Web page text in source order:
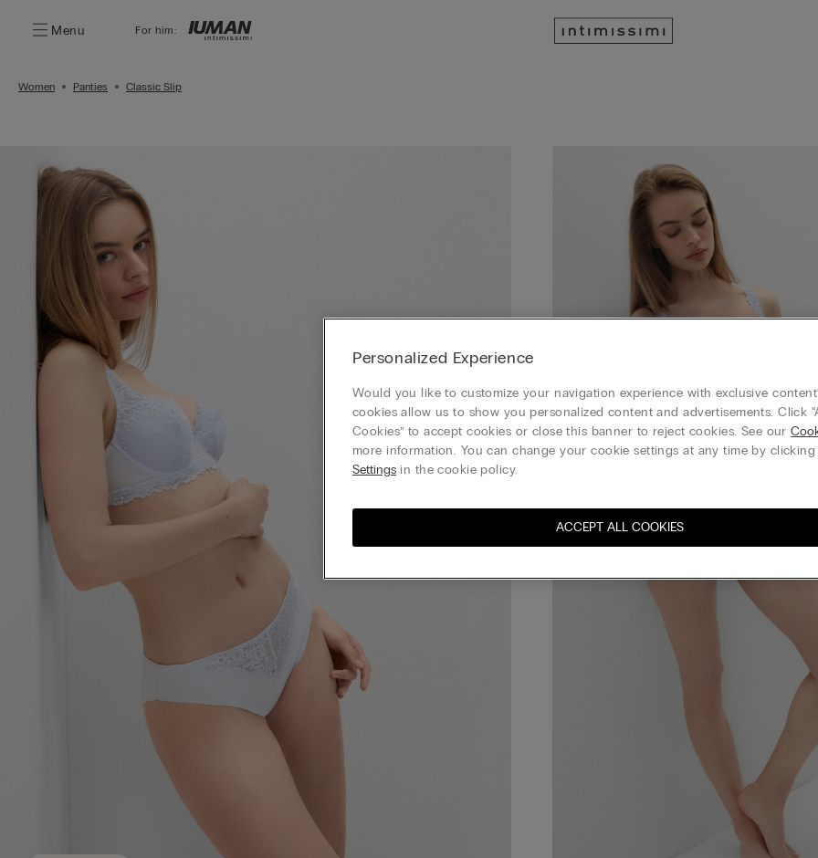
Menu For him:
Women Panties Classic Slip
Personalized Experience
Would you like to customize your navigation experience with exclusive
cookies allow us to show you personalized content and advertisements. Click
Cookies” to accept cookies or close this banner to reject cookies. See our
more information. You can change your cookie settings at any time by clicking
Settings in the cookie policy.
ACCEPT ALL COOKIES